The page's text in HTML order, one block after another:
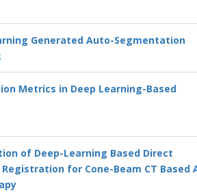
Generated Auto-Segmentation
Metrics in Deep Learning-Based
of Deep-Learning Based Direct
for Cone-Beam CT Based